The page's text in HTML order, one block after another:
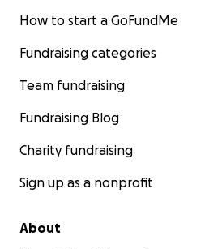
How to start a GoFundMe
Fundraising categories
Team fundraising
Fundraising Blog
Charity fundraising
Sign up as a nonprofit
About